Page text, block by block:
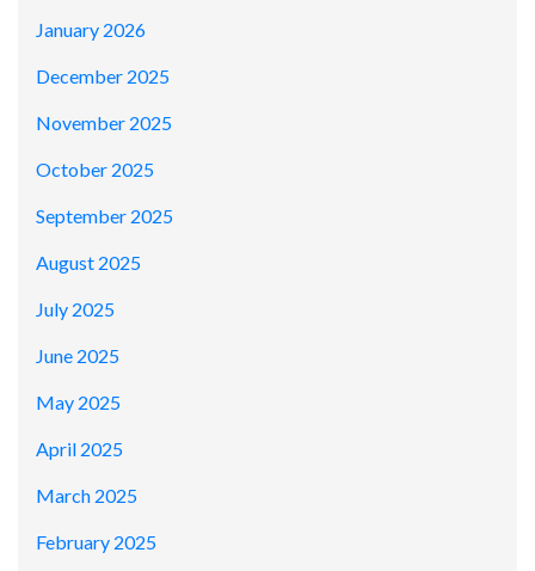
January 2026
December 2025
November 2025
October 2025
September 2025
August 2025
July 2025
June 2025
May 2025
April 2025
March 2025
February 2025